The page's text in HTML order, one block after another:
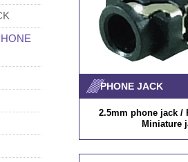
PHONE JACK
2.5mm phone jack /
Miniature